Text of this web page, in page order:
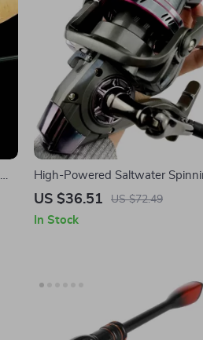
High-Powered Saltwater
Reel
US $36.51 US $72.49
In Stock